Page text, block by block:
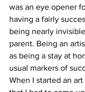
was an eye opener
having a fairly
being nearly
parent. Being an
as being a stay at
usual markers of
When I started an